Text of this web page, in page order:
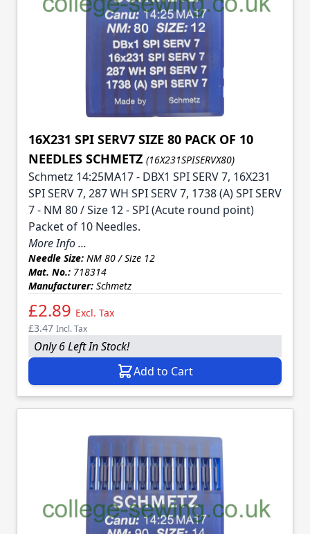
16X231 SPI SERV7 SIZE 80 PACK OF 10
NEEDLES SCHMETZ (16X231SPISERVX80)
Schmetz 14:25MA17 - DBX1 SPI SERV 7, 16X231
SPI SERV 7, 287 WH SPI SERV 7, 1738 (A) SPI SERV
7 - NM 80 / Size 12 - SPI (Acute round point)
Packet of 10 Needles.
More Info ...
Needle Size: NM 80 / Size 12
Mat. No.: 718314
Manufacturer: Schmetz
£2.89 Excl. Tax
£3.47 Incl. Tax
Only 6 Left In Stock!
Add to Cart